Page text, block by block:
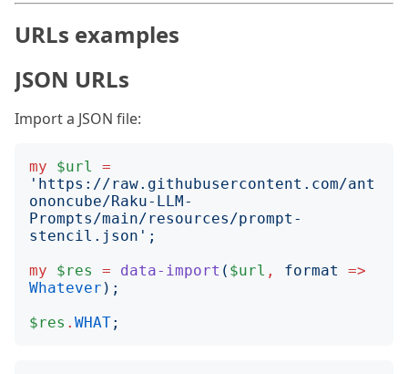
URLs examples
JSON URLs
Import a JSON file:
my $url
=
' https://raw.githubusercontent.com/ant
ononcube/Raku-LLM-
Prompts/main/resources/prompt-
stencil.json ';
my
$res = data-import ( $url , format
=>
Whatever );
$res . WHAT;